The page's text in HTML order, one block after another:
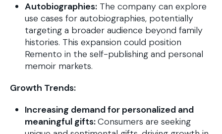
Autobiographies: The company can explore
use cases for autobiographies, potentially
targeting a broader audience beyond family
histories. This expansion could position
Remento in the self-publishing and personal
memoir markets.
Growth Trends:
Increasing demand for personalized and
meaningful gifts:Consumers are seeking